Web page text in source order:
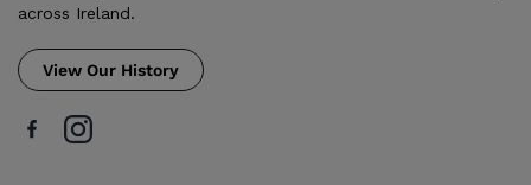
across Ireland.
View Our History